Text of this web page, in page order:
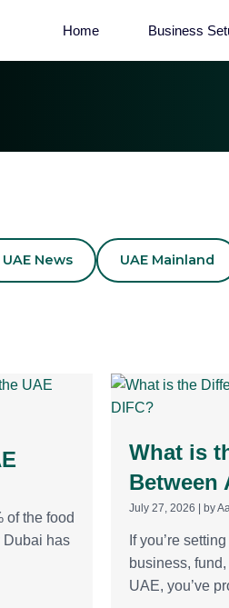
Home Business
UAE News UAE Mainland
of the food
Dubai has
What is
Between
July 27, 2026 by
If you’re
business,
UAE, you’ve